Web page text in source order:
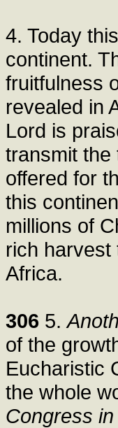
4. Today
continent.
fruitfulness
revealed in
Lord is
transmit the
offered for
this
millions of
rich harvest
Africa.
306 5.
of the
Eucharistic
the whole
Congress